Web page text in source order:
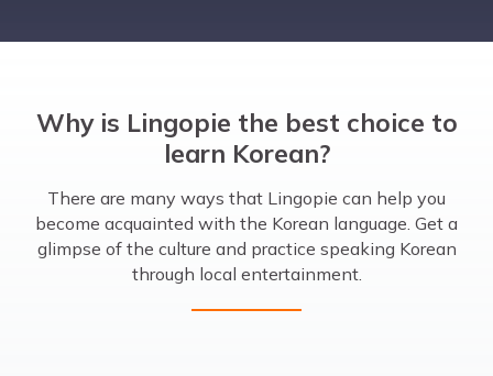
Why is Lingopie the best choice to
learn Korean?
There are many ways that Lingopie can help you
become acquainted with the Korean language. Get a
glimpse of the culture and practice speaking Korean
through local entertainment.